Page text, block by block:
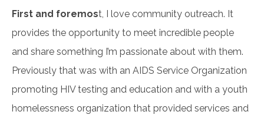
First and foremost, I love community outreach. It
provides the opportunity to meet incredible people
and share something I’m passionate about with them.
Previously that was with an AIDS Service Organization
promoting HIV testing and education and with a youth
homelessness organization that provided services and